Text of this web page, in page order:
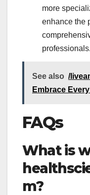
more
enhance the
professionals.
See also /
Embrace
FAQs
What is
m?